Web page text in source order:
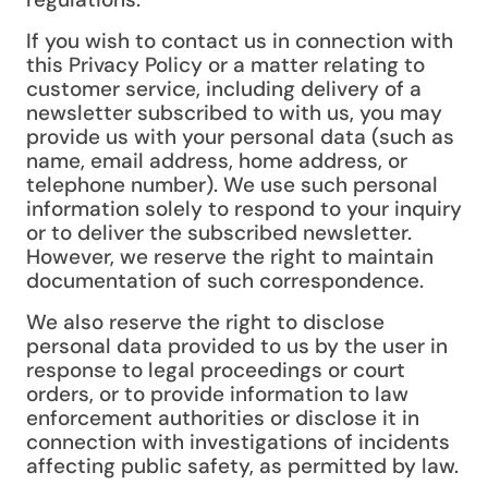
If you wish to contact us in connection with
this Privacy Policy or a matter relating to
customer service, including delivery of a
newsletter subscribed to with us, you may
provide us with your personal data (such as
name, email address, home address, or
telephone number). We use such personal
information solely to respond to your inquiry
or to deliver the subscribed newsletter.
However, we reserve the right to maintain
documentation of such correspondence.
We also reserve the right to disclose
personal data provided to us by the user in
response to legal proceedings or court
orders, or to provide information to law
enforcement authorities or disclose it in
connection with investigations of incidents
affecting public safety, as permitted by law.